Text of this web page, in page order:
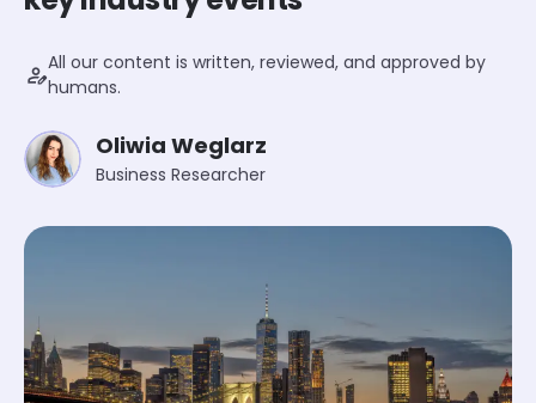
person_editAll our content is written, reviewed, and approved by
humans.
Oliwia Weglarz
Business Researcher